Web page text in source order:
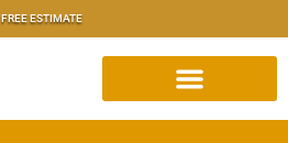
FREE ESTIMATE